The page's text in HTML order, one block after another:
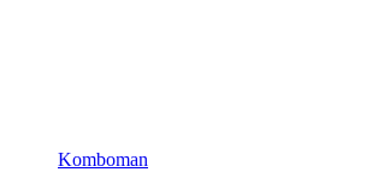
Komboman